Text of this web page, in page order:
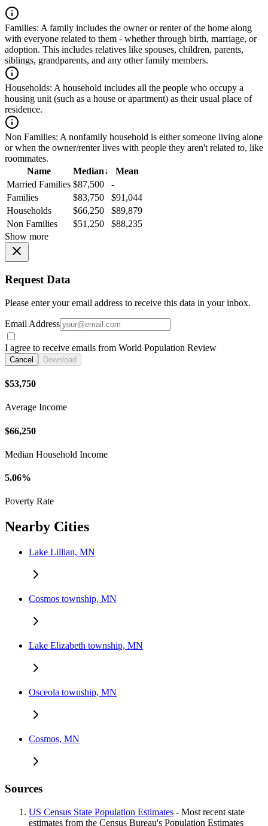
Families: A family includes the owner or renter of the home along
with everyone related to them - whether through birth, marriage, or
adoption. This includes relatives like spouses, children, parents,
siblings, grandparents, and any other family members.
Households: A household includes all the people who occupy a
housing unit (such as a house or apartment) as their usual place of
residence.
Non Families: A nonfamily household is either someone living alone
or when the owner/renter lives with people they aren't related to, like
roommates.
Name
Median↓
Mean
Married Families $87,500
-
Families
$83,750
$91,044
Households
$66,250
$89,879
Non Families
$51,250
$88,235
Show more
Request Data
Please enter your email address to receive this data in your inbox.
Email Address
I agree to receive emails from World Population Review
Cancel Download
$53,750
Average Income
$66,250
Median Household Income
5.06%
Poverty Rate
Nearby Cities
Lake Lillian, MN
Cosmos township, MN
Lake Elizabeth township, MN
Osceola township, MN
Cosmos, MN
Sources
US Census State Population Estimates - Most recent state
estimates from the Census Bureau's Population Estimates